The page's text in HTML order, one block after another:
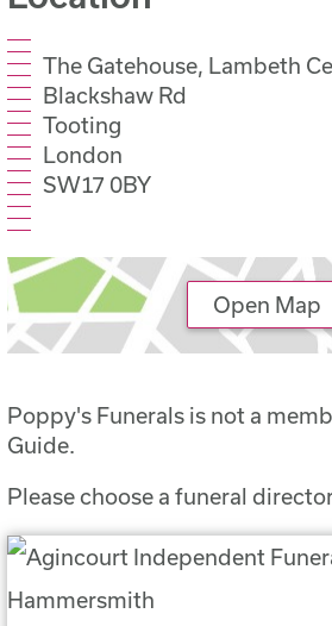
The Gatehouse, Lambeth
Blackshaw Rd
Tooting
London
SW17 0BY
Open Map
Poppy's Funerals is not a
Guide.
Please choose a funeral